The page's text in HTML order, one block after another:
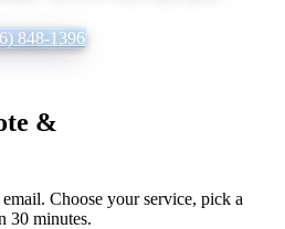
848-1396
&
Choose your service, pick a
30 minutes.